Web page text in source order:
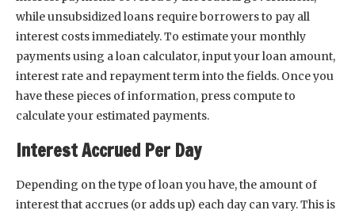
while unsubsidized loans require borrowers to pay all
interest costs immediately. To estimate your monthly
payments using a loan calculator, input your loan amount,
interest rate and repayment term into the fields. Once you
have these pieces of information, press compute to
calculate your estimated payments.
Interest Accrued Per Day
Depending on the type of loan you have, the amount of
interest that accrues (or adds up) each day can vary. This is